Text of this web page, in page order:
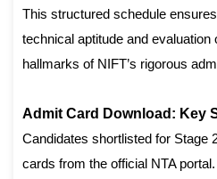
This structured schedule
technical aptitude and
hallmarks of NIFT’s rigorous
Admit Card Download: Key
Candidates shortlisted for Stage
cards from the official NTA